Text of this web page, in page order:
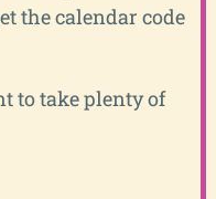
the calendar code
to take plenty of